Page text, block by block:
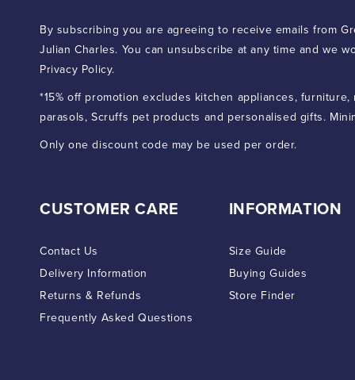
By subscribing you are agreeing to receive emails from
Julian Charles. You can unsubscribe at any time and we
Privacy Policy.
*15% off promotion excludes kitchen appliances,
parasols, Scruffs pet products and personalised gifts.
Only one discount code may be used per order.
CUSTOMER CARE
Contact Us
Delivery Information
Returns & Refunds
Frequently Asked Questions
INFORMATION
Size Guide
Buying Guides
Store Finder